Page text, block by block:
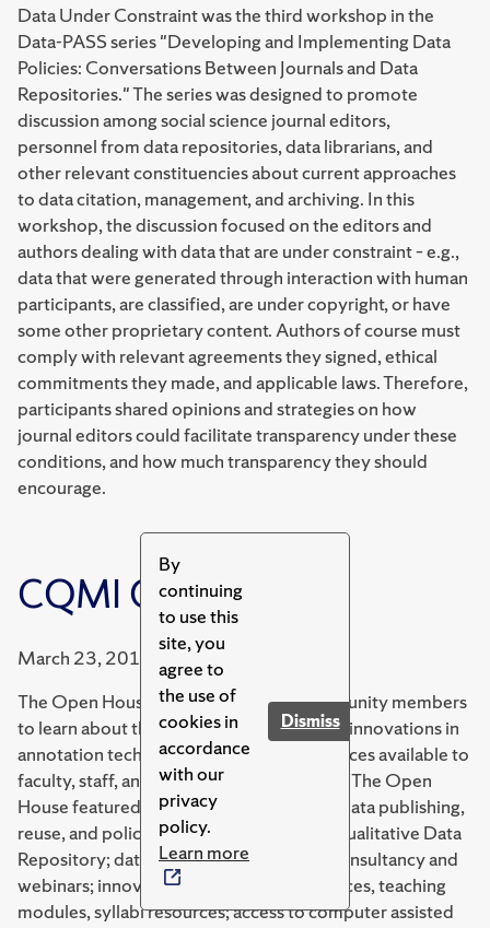
By
continuing
to use this
site, you
agree to
the use of
cookies in
accordance
with our
privacy
policy.
Learn more
Dismiss
Data Under Constraint was the third workshop in the
Data-PASS series "Developing and Implementing Data
Policies: Conversations Between Journals and Data
Repositories." The series was designed to promote
discussion among social science journal editors,
personnel from data repositories, data librarians, and
other relevant constituencies about current approaches
to data citation, management, and archiving. In this
workshop, the discussion focused on the editors and
authors dealing with data that are under constraint – e.g.,
data that were generated through interaction with human
participants, are classified, are under copyright, or have
some other proprietary content. Authors of course must
comply with relevant agreements they signed, ethical
commitments they made, and applicable laws. Therefore,
participants shared opinions and strategies on how
journal editors could facilitate transparency under these
conditions, and how much transparency they should
encourage.
CQMI Open House
March 23, 2017
The Open House invited university community members
to learn about the center's collaborations, innovations in
annotation technologies, and other resources available to
faculty, staff, and students through CQMI. The Open
House featured services and advances in data publishing,
reuse, and policy resources through the Qualitative Data
Repository; data management planning consultancy and
webinars; innovative bibliographic resources, teaching
modules, syllabi resources; access to computer assisted